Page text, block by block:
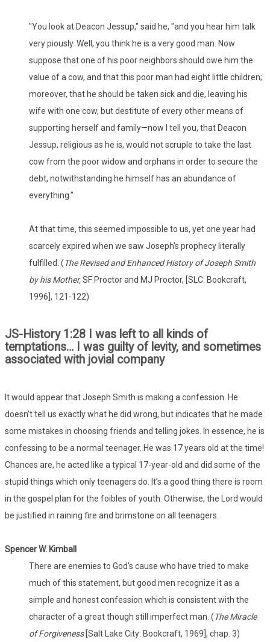
"You look at Deacon Jessup," said he, "and you hear him talk
very piously. Well, you think he is a very good man. Now
suppose that one of his poor neighbors should owe him the
value of a cow, and that this poor man had eight little children;
moreover, that he should be taken sick and die, leaving his
wife with one cow, but destitute of every other means of
supporting herself and family—now I tell you, that Deacon
Jessup, religious as he is, would not scruple to take the last
cow from the poor widow and orphans in order to secure the
debt, notwithstanding he himself has an abundance of
everything."
At that time, this seemed impossible to us, yet one year had
scarcely expired when we saw Joseph's prophecy literally
fulfilled. (The Revised and Enhanced History of Joseph Smith
by his Mother,SF Proctor and MJ Proctor, [SLC: Bookcraft,
1996], 121-122)
JS-History 1:28 I was left to all kinds of
temptations… I was guilty of levity, and sometimes
associated with jovial company
It would appear that Joseph Smith is making a confession. He
doesn’t tell us exactly what he did wrong, but indicates that he made
some mistakes in choosing friends and telling jokes. In essence, he is
confessing to be a normal teenager. He was 17 years old at the time!
Chances are, he acted like a typical 17-year-old and did some of the
stupid things which only teenagers do. It’s a good thing there is room
in the gospel plan for the foibles of youth. Otherwise, the Lord would
be justified in raining fire and brimstone on all teenagers.
Spencer W. Kimball
There are enemies to God's cause who have tried to make
much of this statement, but good men recognize it as a
simple and honest confession which is consistent with the
character of a great though still imperfect man. (The Miracle
of Forgiveness[Salt Lake City: Bookcraft, 1969], chap. 3)